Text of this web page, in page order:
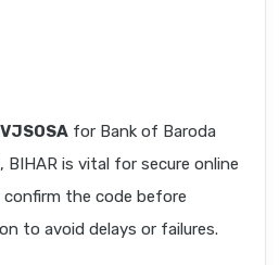
for Bank of Baroda
BIHAR is vital for secure online
the code before
to avoid delays or failures.